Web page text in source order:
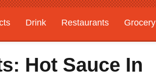
Drink Restaurants Grocery
Hot Sauce In